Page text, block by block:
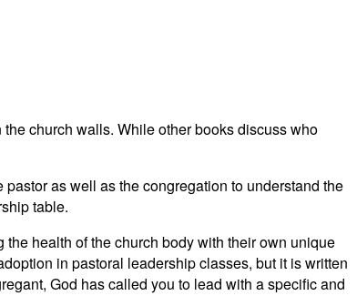
church walls. While other books discuss who
pastor as well as the congregation to understand the
table.
health of the church body with their own unique
in pastoral leadership classes, but it is written
God has called you to lead with a specific and